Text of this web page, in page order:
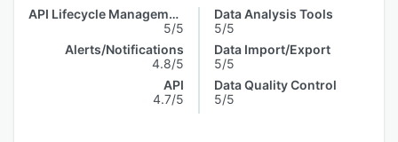
API Lifecycle Management
5/5
Alerts/Notifications
4.8/5
API
4.7/5
Data Analysis Tools
5/5
Data Import/Export
5/5
Data Quality Control
5/5